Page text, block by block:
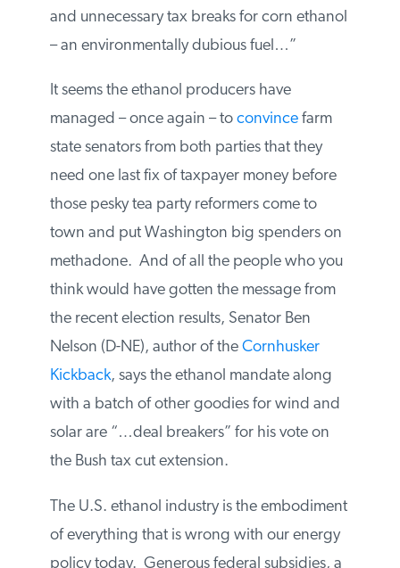
called “wasteful and unnecessary tax
breaks for corn ethanol – an
It seems the ethanol producers have
managed – once again – toconvincefarm
state senators from both parties that they
need one last fix of taxpayer money before
those pesky tea party reformers come to
town and put Washington big spenders
on methadone. And of all the people who
you think would have gotten the message
from the recent election results, Senator
Ben Nelson (D-NE), author of the
Cornhusker Kickback , says the ethanol
mandate along with a batch of other
goodies for wind and solar are “…deal
The U.S. ethanol industry is the